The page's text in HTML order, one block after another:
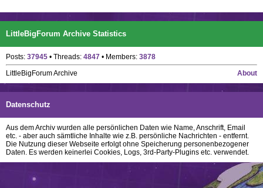
LittleBigForum Archive Statistics
Posts: 37945 • Threads: 4847 • Members: 3878
About
LittleBigForum Archive
Datenschutz
Aus dem Archiv wurden alle persönlichen Daten wie Name, Anschrift, Email
etc. - aber auch sämtliche Inhalte wie z.B. persönliche Nachrichten - entfernt.
Die Nutzung dieser Webseite erfolgt ohne Speicherung personenbezogener
Daten. Es werden keinerlei Cookies, Logs, 3rd-Party-Plugins etc. verwendet.